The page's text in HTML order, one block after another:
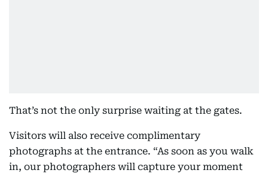
That’s not the only surprise waiting at the gates.
Visitors will also receive complimentary
photographs at the entrance. “As soon as you walk
in, our photographers will capture your moment